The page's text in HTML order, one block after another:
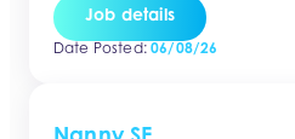
Hours: Guaranteed 30-40
weeks may need up […]
Job details
Date Posted:06/08/26